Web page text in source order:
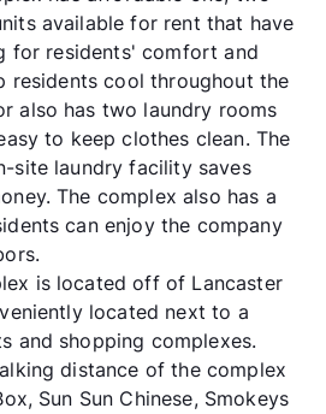
available for rent that have
for residents' comfort and
residents cool throughout the
also has two laundry rooms
to keep clothes clean. The
site laundry facility saves
The complex also has a
can enjoy the company
is located off of Lancaster
located next to a
and shopping complexes.
distance of the complex
Sun Sun Chinese, Smokeys